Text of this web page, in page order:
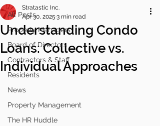
All Posts
Property Managers
Board of Directors
Contractors & Staff
Residents
News
Property Management
The HR Huddle
Understanding Condo
Loans: Collective vs.
Individual Approaches
Stratastic Inc.
Apr 30, 2025 3 min read